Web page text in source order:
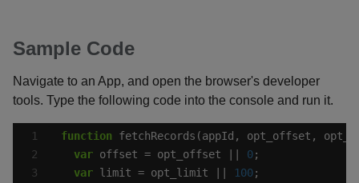
Sample Code
Navigate to an App, and open the browser's developer
tools. Type the following code into the console and run it.
function
var offset = opt_offset || 0
var limit = opt_limit || 100